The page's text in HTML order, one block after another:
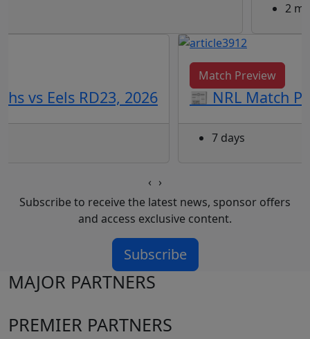
2
vs Eels RD23, 2026
Match Preview
📰 NRL Match
7 days
‹ ›
Subscribe to receive the latest news, sponsor offers
and access exclusive content.
Subscribe
MAJOR PARTNERS
PREMIER PARTNERS